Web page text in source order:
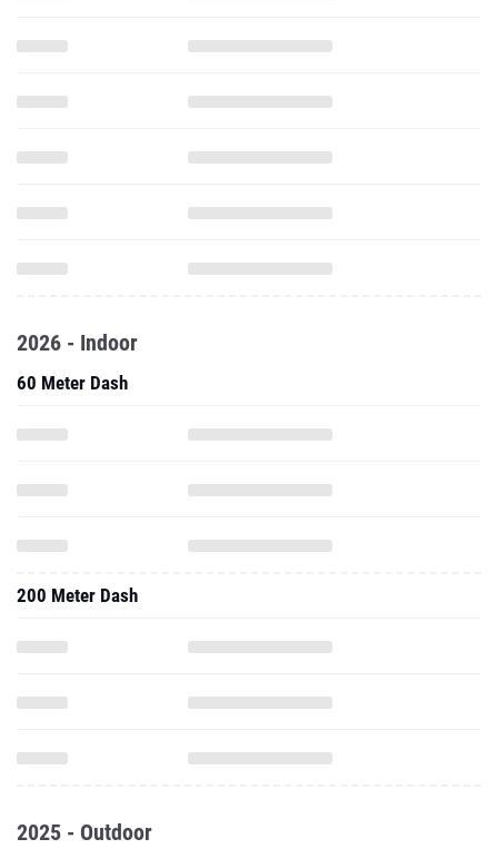
2026 - Indoor
60 Meter Dash
200 Meter Dash
2025 - Outdoor